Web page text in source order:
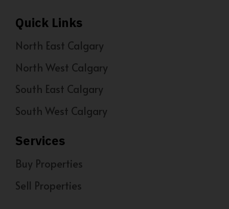
Quick Links
North East Calgary
North West Calgary
South East Calgary
South West Calgary
Services
Buy Properties
Sell Properties